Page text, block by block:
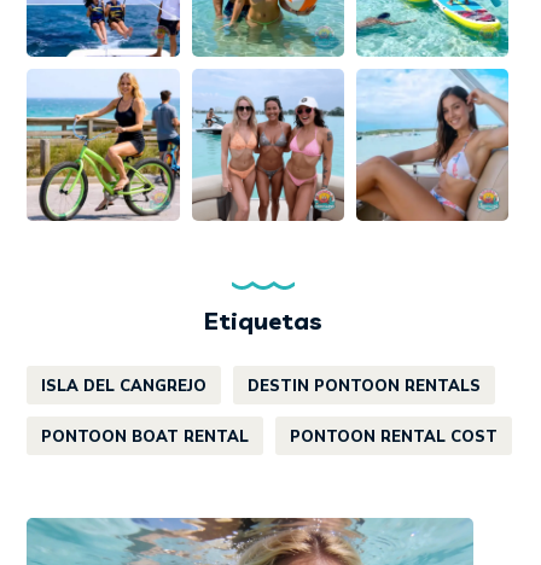
Etiquetas
ISLA DEL CANGREJO DESTIN PONTOON RENTALS
PONTOON BOAT RENTAL PONTOON RENTAL COST